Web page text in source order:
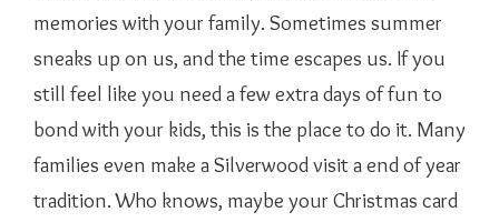
memories with your family. Sometimes summer
sneaks up on us, and the time escapes us. If you
still feel like you need a few extra days of fun to
bond with your kids, this is the place to do it. Many
families even make a Silverwood visit a end of year
tradition. Who knows, maybe your Christmas card